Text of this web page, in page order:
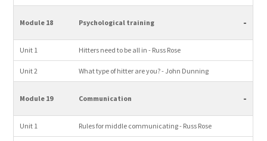
Module 18 Psychological training -
Unit 1 Hitters need to be all in - Russ Rose
Unit 2 What type of hitter are you? - John Dunning
Module 19 Communication -
Unit 1 Rules for middle communicating - Russ Rose